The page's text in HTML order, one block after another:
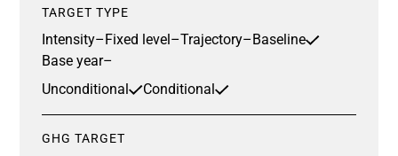
TARGET TYPE
Intensity–Fixed level–Trajectory–Baseline
Base year–
Unconditional
Conditional
GHG TARGET